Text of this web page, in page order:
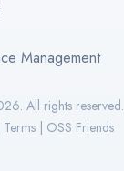
Management
. All rights reserved.
Terms OSS Friends